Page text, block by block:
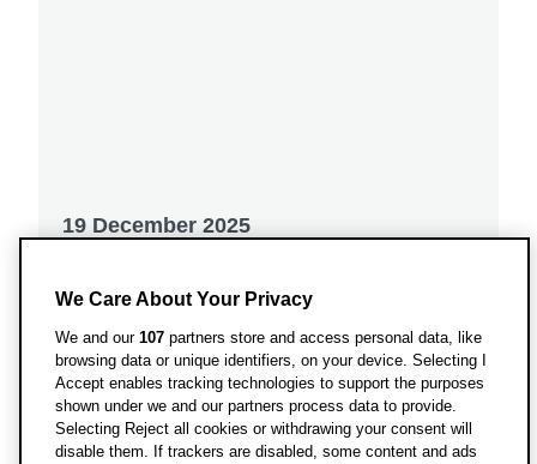
19 December 2025
Research and Practice Meet
Transforming clinical curiosity into
collective impact.
We Care About Your Privacy
We and our 107 partners store and access personal data, like
browsing data or unique identifiers, on your device. Selecting I
Accept enables tracking technologies to support the purposes
shown under we and our partners process data to provide.
Selecting Reject all cookies or withdrawing your consent will
disable them. If trackers are disabled, some content and ads